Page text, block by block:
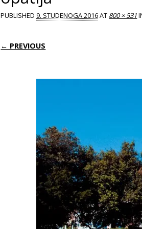
PUBLISHED 9. STUDENOGA 2016AT 800 × 531
← PREVIOUS